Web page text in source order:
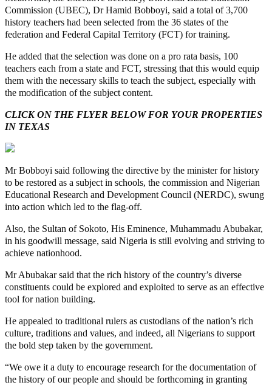
Commission (UBEC), Dr Hamid Bobboyi, said a total of 3,700
history teachers had been selected from the 36 states of the
federation and Federal Capital Territory (FCT) for training.
He added that the selection was done on a pro rata basis, 100
teachers each from a state and FCT, stressing that this would equip
them with the necessary skills to teach the subject, especially with
the modification of the subject content.
CLICK ON THE FLYER BELOW FOR YOUR PROPERTIES
IN TEXAS
Mr Bobboyi said following the directive by the minister for history
to be restored as a subject in schools, the commission and Nigerian
Educational Research and Development Council (NERDC), swung
into action which led to the flag-off.
Also, the Sultan of Sokoto, His Eminence, Muhammadu Abubakar,
in his goodwill message, said Nigeria is still evolving and striving to
achieve nationhood.
Mr Abubakar said that the rich history of the country’s diverse
constituents could be explored and exploited to serve as an effective
tool for nation building.
He appealed to traditional rulers as custodians of the nation’s rich
culture, traditions and values, and indeed, all Nigerians to support
the bold step taken by the government.
“We owe it a duty to encourage research for the documentation of
the history of our people and should be forthcoming in granting